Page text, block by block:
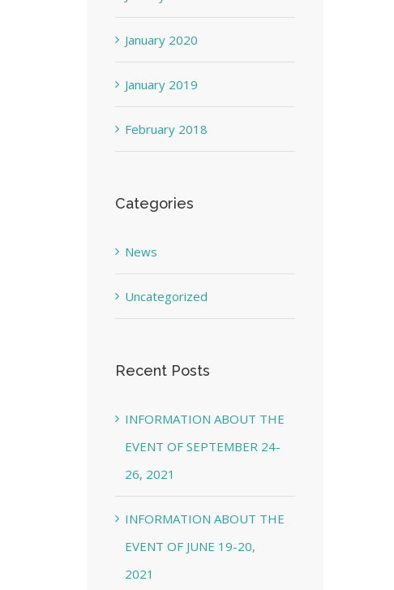
January 2020
January 2019
February 2018
Categories
News
Uncategorized
Recent Posts
INFORMATION ABOUT THE
EVENT OF SEPTEMBER 24-
26, 2021
INFORMATION ABOUT THE
EVENT OF JUNE 19-20,
2021